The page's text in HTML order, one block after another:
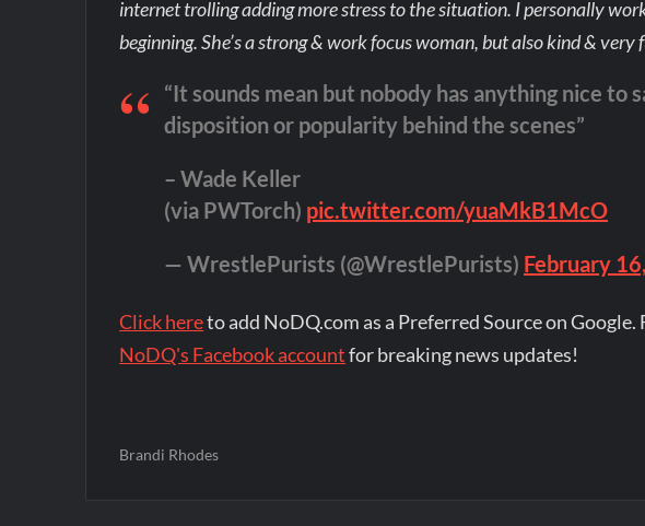
internet trolling adding more stress to the situation. I personally
beginning. She’s a strong & work focus woman, but also kind & very
“It sounds mean but nobody has anything nice to
disposition or popularity behind the scenes”
– Wade Keller
(via PWTorch) pic.twitter.com/yuaMkB1McO
— WrestlePurists (@WrestlePurists) February
Click hereto add NoDQ.com as a Preferred Source on Google.
NoDQ's Facebook accountfor breaking news updates!
Brandi Rhodes